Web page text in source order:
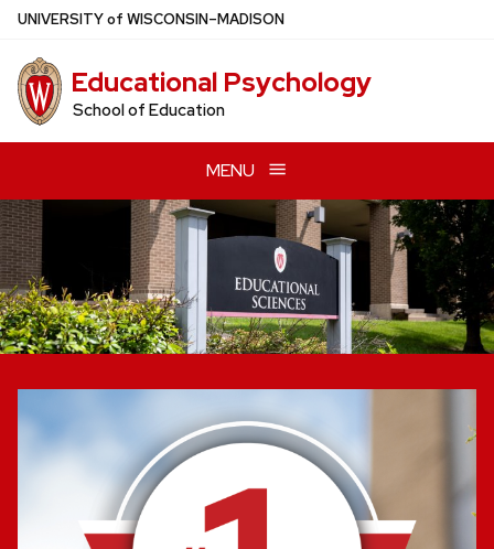
Skip
main
content
UNIVERSITYof WISCONSIN–MADISON
Educational Psychology
School of Education
MENU